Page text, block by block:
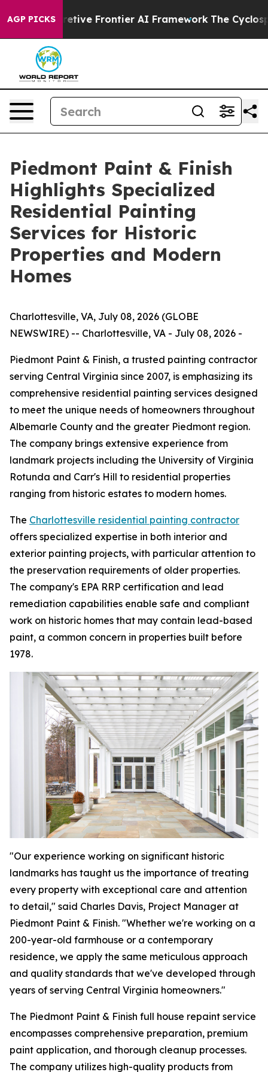
AGP PICKS
Its Secretive Frontier AI Framework The
Piedmont Paint & Finish
Highlights Specialized
Residential Painting
Services for Historic
Properties and Modern
Homes
Charlottesville, VA, July 08, 2026 (GLOBE
NEWSWIRE) -- Charlottesville, VA - July 08, 2026 -
Piedmont Paint & Finish, a trusted painting contractor
serving Central Virginia since 2007, is emphasizing its
comprehensive residential painting services designed
to meet the unique needs of homeowners throughout
Albemarle County and the greater Piedmont region.
The company brings extensive experience from
landmark projects including the University of Virginia
Rotunda and Carr's Hill to residential properties
ranging from historic estates to modern homes.
The Charlottesville residential painting contractor
offers specialized expertise in both interior and
exterior painting projects, with particular attention to
the preservation requirements of older properties.
The company's EPA RRP certification and lead
remediation capabilities enable safe and compliant
work on historic homes that may contain lead-based
paint, a common concern in properties built before
1978.
"Our experience working on significant historic
landmarks has taught us the importance of treating
every property with exceptional care and attention
to detail," said Charles Davis, Project Manager at
Piedmont Paint & Finish. "Whether we're working on a
200-year-old farmhouse or a contemporary
residence, we apply the same meticulous approach
and quality standards that we've developed through
years of serving Central Virginia homeowners."
The Piedmont Paint & Finish full house repaint service
encompasses comprehensive preparation, premium
paint application, and thorough cleanup processes.
The company utilizes high-quality products from